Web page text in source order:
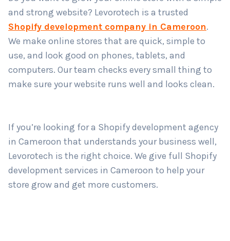
and strong website? Levorotech is a trusted
Shopify development company in Cameroon.
We make online stores that are quick, simple to
use, and look good on phones, tablets, and
computers. Our team checks every small thing to
make sure your website runs well and looks clean.
If you’re looking for a Shopify development agency
in Cameroon that understands your business well,
Levorotech is the right choice. We give full Shopify
development services in Cameroon to help your
store grow and get more customers.
Country*